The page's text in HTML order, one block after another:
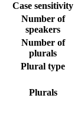
Case sensitivity
Number of
speakers
Number of
plurals
Plural type
Plurals